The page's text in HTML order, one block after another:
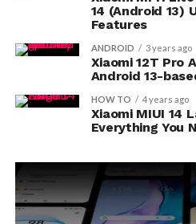
14 (Android 13)
Features
ANDROID 3 years ago
Xiaomi 12T Pro
Android 13-
HOW TO 4 years ago
Xiaomi MIUI 14
Everything You